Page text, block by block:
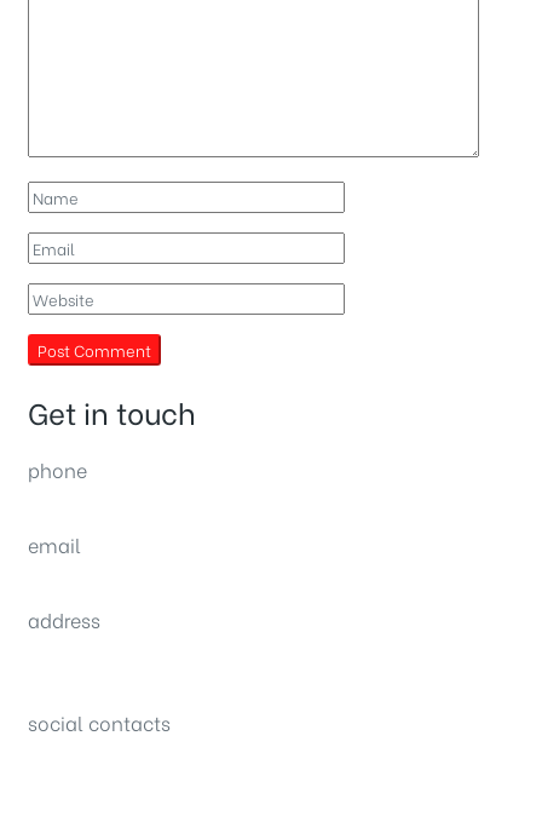
Get in touch
phone
email
address
social contacts